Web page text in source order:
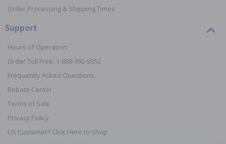
Order Processing & Shipping Times
Support
Hours of Operation
Order Toll Free: 1-888-992-9952
Frequently Asked Questions
Rebate Center
Terms of Sale
Privacy Policy
US Customer? Click Here to Shop